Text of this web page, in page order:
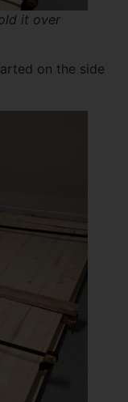
it over
on the side